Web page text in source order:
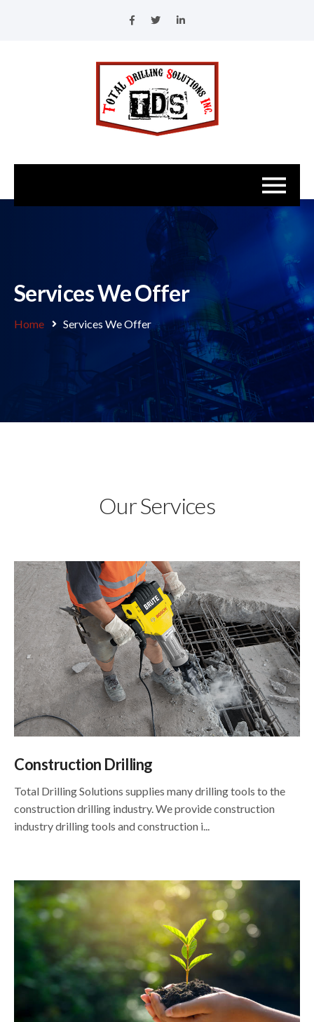
Services We Offer
Home Services We Offer
Our Services
Construction Drilling
Total Drilling Solutions supplies many drilling tools to the
construction drilling industry. We provide construction
industry drilling tools and construction i...